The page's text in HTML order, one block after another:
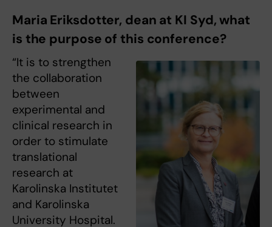
Maria Eriksdotter, dean at KI Syd, what
is the purpose of this conference?
“It is to strengthen
the collaboration
between
experimental and
clinical research in
order to stimulate
translational
research at
Karolinska Institutet
and Karolinska
University Hospital.